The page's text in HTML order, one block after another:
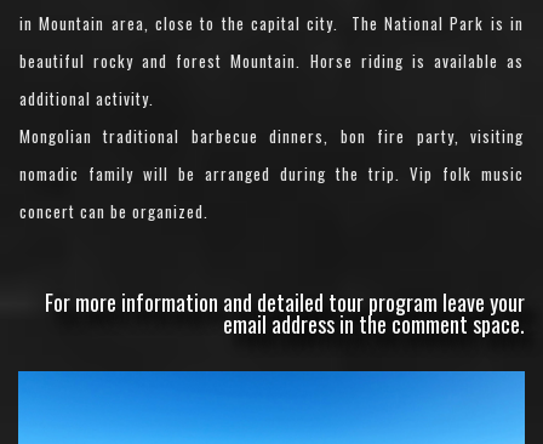
in Mountain area, close to the capital city. The National Park is in
beautiful rocky and forest Mountain. Horse riding is available as
additional activity.
Mongolian traditional barbecue dinners, bon fire party, visiting
nomadic family will be arranged during the trip. Vip folk music
concert can be organized.
For more information and detailed tour program leave your
email address in the comment space.